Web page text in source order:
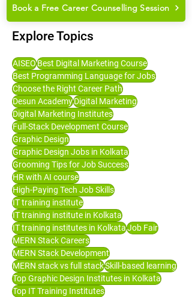
Book a Free Career Counselling Session
Explore Topics
AISEOBest Digital Marketing Course
Best Programming Language for Jobs
Choose the Right Career Path
Desun AcademyDigital Marketing
Digital Marketing Institutes
Full-Stack Development Course
Graphic Design
Graphic Design Jobs in Kolkata
Grooming Tips for Job Success
HR with AI course
High-Paying Tech Job Skills
IT training institute
IT training institute in Kolkata
IT training institutes in KolkataJob Fair
MERN Stack Careers
MERN Stack Development
MERN stack vs full stackSkill-based learning
Top Graphic Design Institutes in Kolkata
Top IT Training Institutes